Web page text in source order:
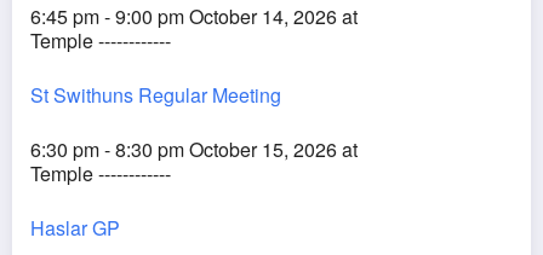
6:45 pm - 9:00 pm October 14, 2026 at
Temple ------------
St Swithuns Regular Meeting
6:30 pm - 8:30 pm October 15, 2026 at
Temple ------------
Haslar GP